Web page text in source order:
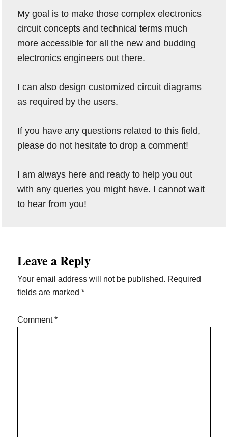
My goal is to make those complex electronics
circuit concepts and technical terms much
more accessible for all the new and budding
electronics engineers out there.
I can also design customized circuit diagrams
as required by the users.
If you have any questions related to this field,
please do not hesitate to drop a comment!
I am always here and ready to help you out
with any queries you might have. I cannot wait
to hear from you!
Interactions
Leave a Reply
Your email address will not be published. Required
fields are marked*
Comment*